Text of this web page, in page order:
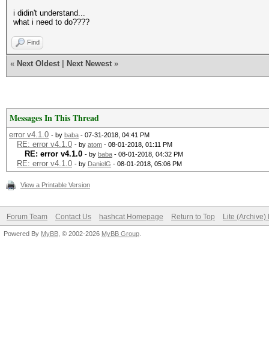
i didin't understand...
what i need to do????
Find
« Next Oldest Next Newest »
Messages In This Thread
error v4.1.0 - by baba - 07-31-2018, 04:41 PM
RE: error v4.1.0 - by atom - 08-01-2018, 01:11 PM
RE: error v4.1.0 - by baba - 08-01-2018, 04:32 PM
RE: error v4.1.0 - by DanielG - 08-01-2018, 05:06 PM
View a Printable Version
Forum Team Contact Us hashcat Homepage Return to Top Lite (Archive)
Powered By MyBB , © 2002-2026 MyBB Group